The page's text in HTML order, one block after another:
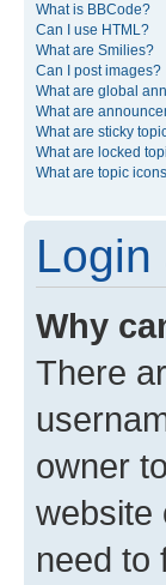
What is BBCode?
Can I use HTML?
What are Smilies?
Can I post images?
What are global
What are
What are sticky
What are locked
What are topic
Why
There
owner
website
need to